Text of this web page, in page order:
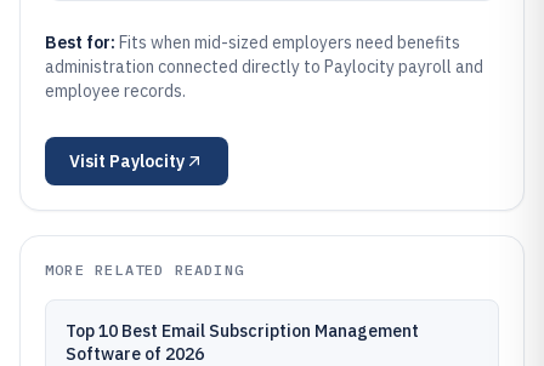
Best for: Fits when mid-sized employers need benefits
administration connected directly to Paylocity payroll and
employee records.
Visit Paylocity
MORE RELATED READING
Top 10 Best Email Subscription Management
Software of 2026